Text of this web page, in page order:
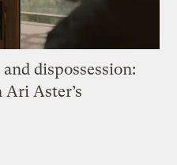
dispossession:
Aster’s